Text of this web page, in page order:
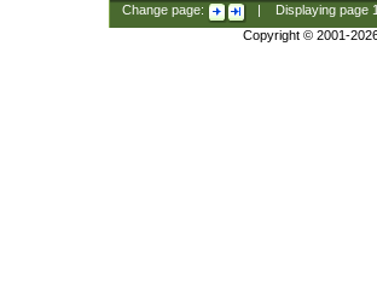
Change page: Displaying page
Copyright © 2001-